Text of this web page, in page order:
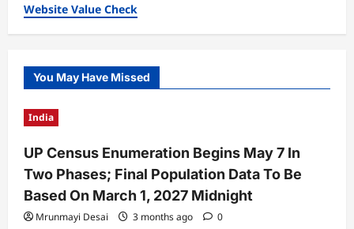
Website Value Check
You May Have Missed
India
UP Census Enumeration Begins May 7 In
Two Phases; Final Population Data To Be
Based On March 1, 2027 Midnight
Mrunmayi Desai 3 months ago 0